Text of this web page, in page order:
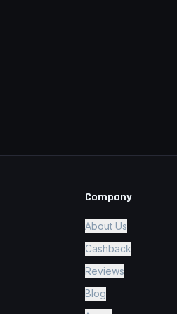
Company
About Us
Cashback
Reviews
Blog